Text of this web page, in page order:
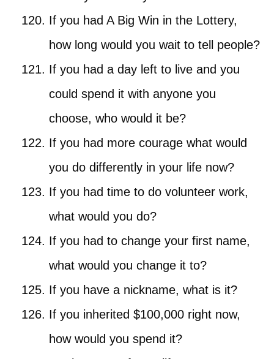
If you had A Big Win in the Lottery,
how long would you wait to tell people?
If you had a day left to live and you
could spend it with anyone you
choose, who would it be?
If you had more courage what would
you do differently in your life now?
If you had time to do volunteer work,
what would you do?
If you had to change your first name,
what would you change it to?
If you have a nickname, what is it?
If you inherited $100,000 right now,
how would you spend it?